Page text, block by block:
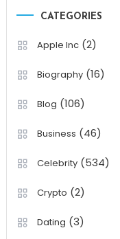
CATEGORIES
Apple Inc(2)
Biography(16)
Blog (106)
Business (46)
Celebrity(534)
Crypto (2)
Dating (3)